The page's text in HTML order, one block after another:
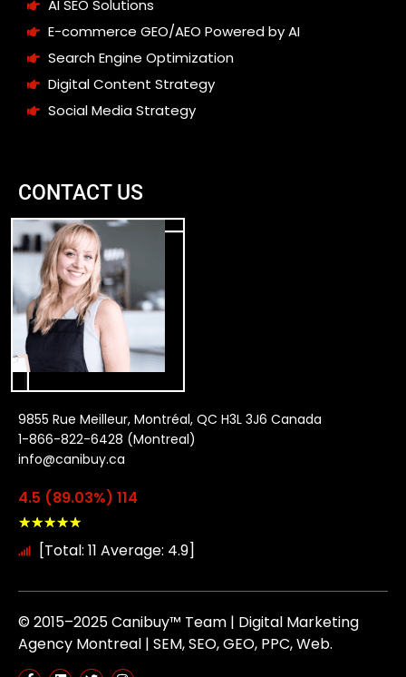
AI SEO Solutions
E-commerce GEO/AEO Powered by AI
Search Engine Optimization
Digital Content Strategy
Social Media Strategy
CONTACT US
9855 Rue Meilleur, Montréal, QC H3L 3J6 Canada
1-866-822-6428 (Montreal)
info@canibuy.ca
4.5 (89.03%) 114
★★★★★
[Total: 11 Average: 4.9]
© 2015–2025 Canibuy™ Team | Digital Marketing
Agency Montreal | SEM, SEO, GEO, PPC, Web.